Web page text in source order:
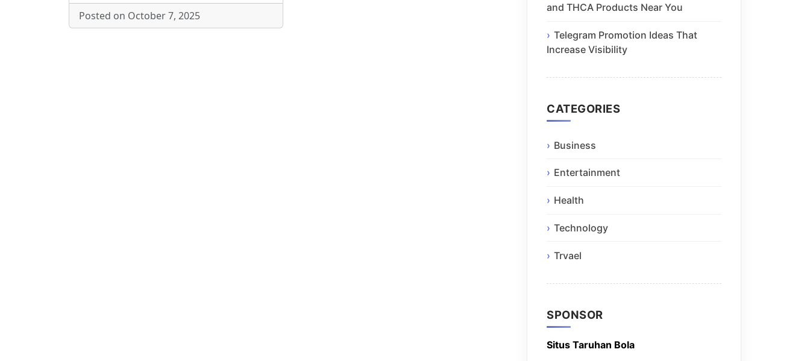
Posted on October 7, 2025
and THCA Products Near You
Telegram Promotion Ideas That
Increase Visibility
CATEGORIES
Business
Entertainment
Health
Technology
Trvael
SPONSOR
Situs Taruhan Bola